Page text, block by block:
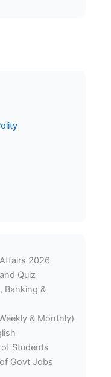
2026
Quiz
Banking &
& Monthly)
Students
Govt Jobs